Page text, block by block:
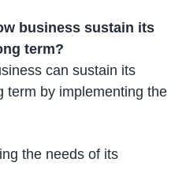
business sustain its
term?
can sustain its
term by implementing the
the needs of its